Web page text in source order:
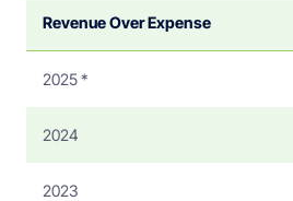
Revenue Over Expense
2025 *
2024
2023